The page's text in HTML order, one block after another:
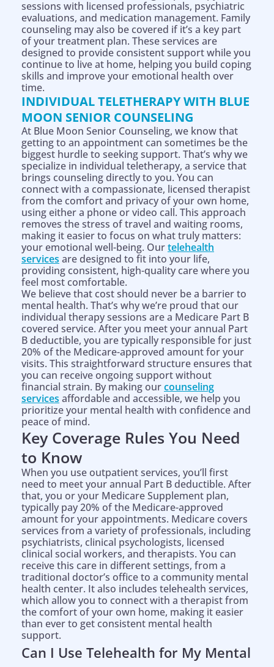
sessions with licensed professionals, psychiatric
evaluations, and medication management. Family
counseling may also be covered if it’s a key part
of your treatment plan. These services are
designed to provide consistent support while you
continue to live at home, helping you build coping
skills and improve your emotional health over
time.
INDIVIDUAL TELETHERAPY WITH BLUE
MOON SENIOR COUNSELING
At Blue Moon Senior Counseling, we know that
getting to an appointment can sometimes be the
biggest hurdle to seeking support. That’s why we
specialize in individual teletherapy, a service that
brings counseling directly to you. You can
connect with a compassionate, licensed therapist
from the comfort and privacy of your own home,
using either a phone or video call. This approach
removes the stress of travel and waiting rooms,
making it easier to focus on what truly matters:
your emotional well-being. Ourtelehealth
services are designed to fit into your life,
providing consistent, high-quality care where you
feel most comfortable.
We believe that cost should never be a barrier to
mental health. That’s why we’re proud that our
individual therapy sessions are a Medicare Part B
covered service. After you meet your annual Part
B deductible, you are typically responsible for just
20% of the Medicare-approved amount for your
visits. This straightforward structure ensures that
you can receive ongoing support without
financial strain. By making ourcounseling
services affordable and accessible, we help you
prioritize your mental health with confidence and
peace of mind.
Key Coverage Rules You Need
to Know
When you use outpatient services, you’ll first
need to meet your annual Part B deductible. After
that, you or your Medicare Supplement plan,
typically pay 20% of the Medicare-approved
amount for your appointments. Medicare covers
services from a variety of professionals, including
psychiatrists, clinical psychologists, licensed
clinical social workers, and therapists. You can
receive this care in different settings, from a
traditional doctor’s office to a community mental
health center. It also includes telehealth services,
which allow you to connect with a therapist from
the comfort of your own home, making it easier
than ever to get consistent mental health
support.
Can I Use Telehealth for My Mental